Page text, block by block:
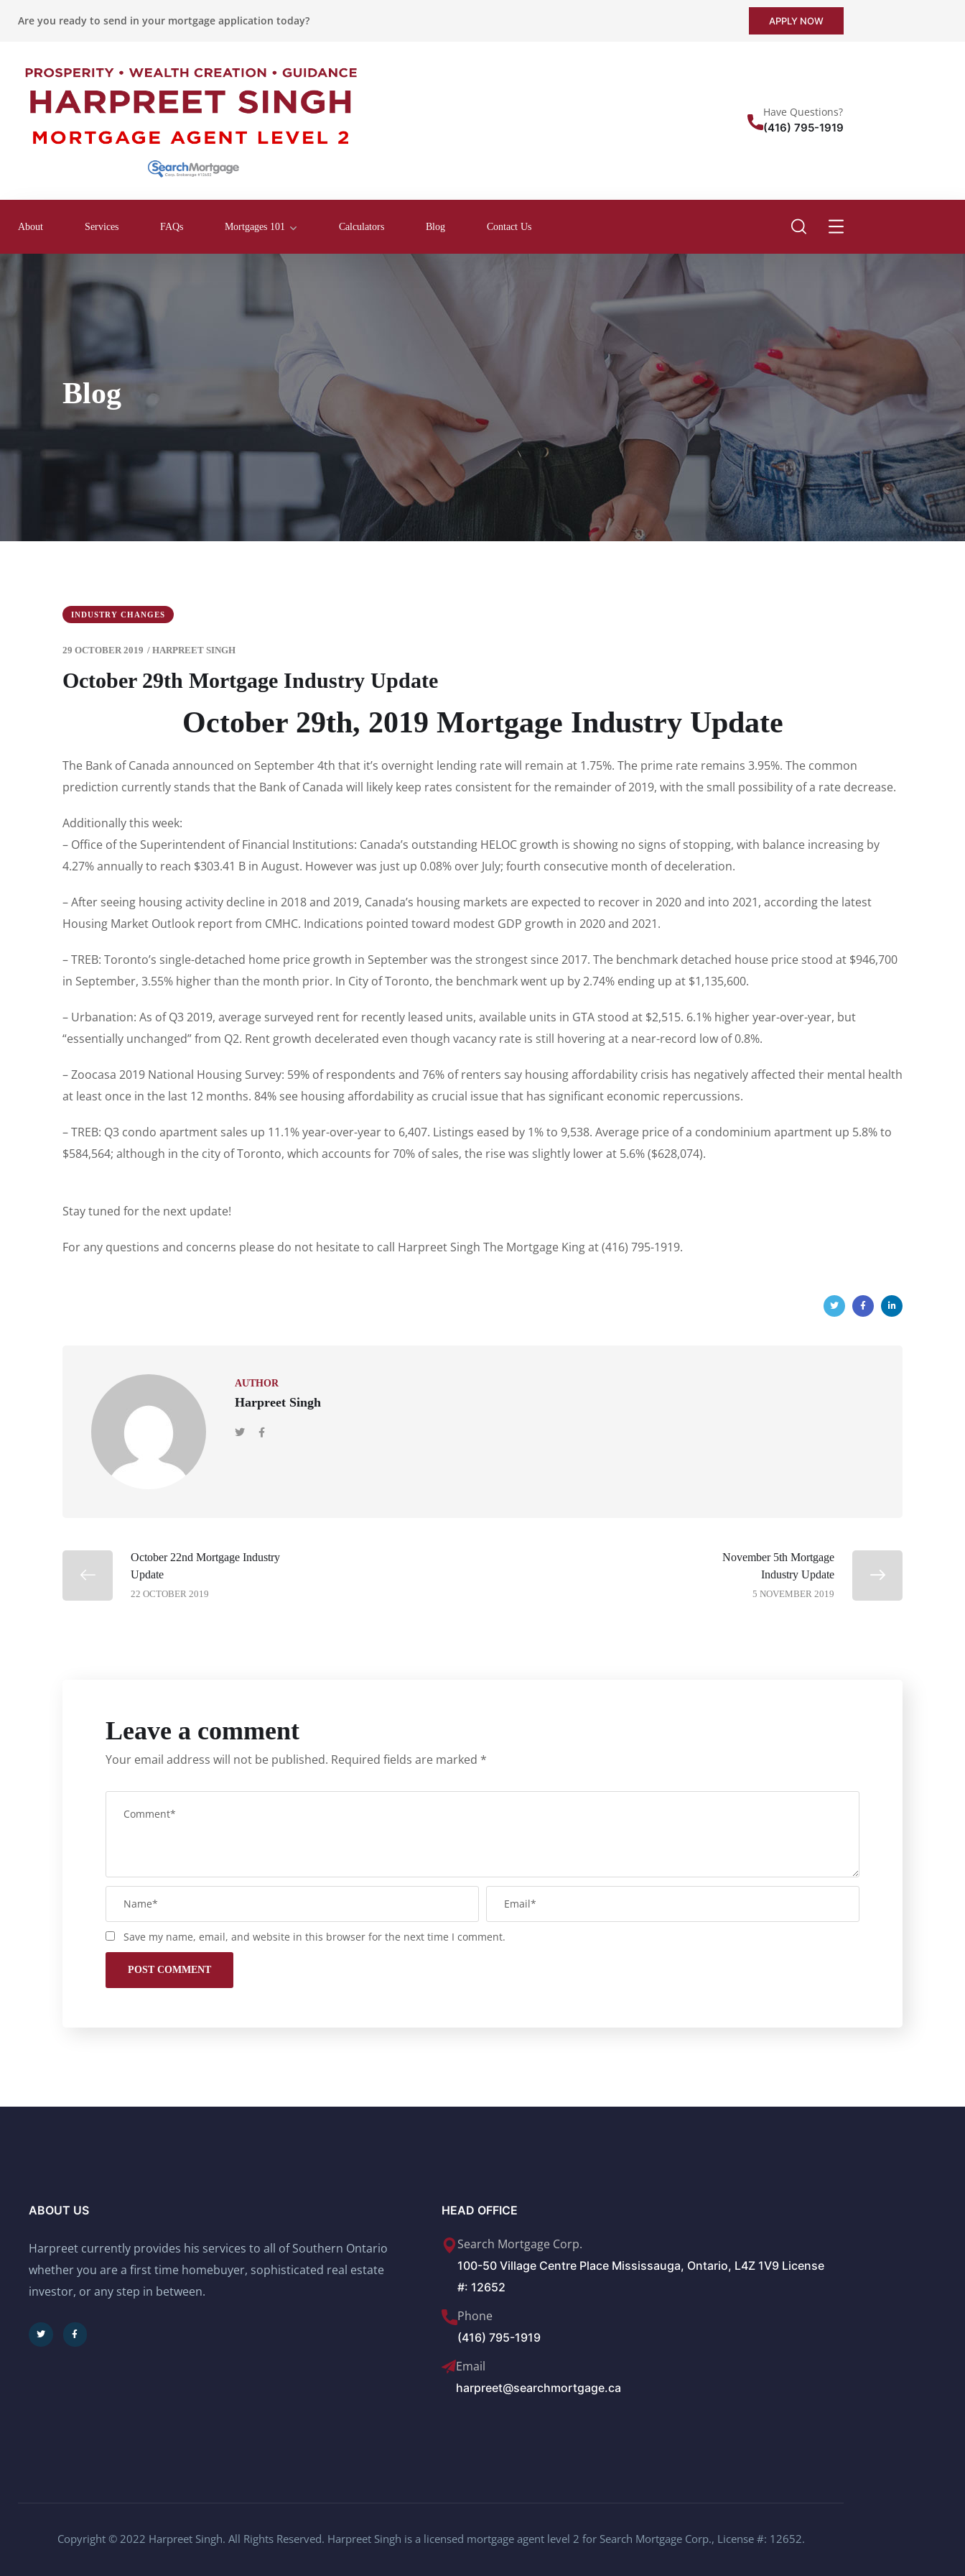
Are you ready to send in your mortgage application today? APPLY NOW
Have Questions?
(416) 795-1919
About Services FAQs Mortgages 101 Calculators Blog Contact Us
Blog
INDUSTRY CHANGES
29 OCTOBER 2019 / HARPREET SINGH
October 29th Mortgage Industry Update
October 29th, 2019 Mortgage Industry Update
The Bank of Canada announced on September 4th that it’s overnight lending rate will remain at 1.75%. The prime rate remains 3.95%. The common
prediction currently stands that the Bank of Canada will likely keep rates consistent for the remainder of 2019, with the small possibility of a rate decrease.
Additionally this week:
– Office of the Superintendent of Financial Institutions: Canada’s outstanding HELOC growth is showing no signs of stopping, with balance increasing by
4.27% annually to reach $303.41 B in August. However was just up 0.08% over July; fourth consecutive month of deceleration.
– After seeing housing activity decline in 2018 and 2019, Canada’s housing markets are expected to recover in 2020 and into 2021, according the latest
Housing Market Outlook report from CMHC. Indications pointed toward modest GDP growth in 2020 and 2021.
– TREB: Toronto’s single-detached home price growth in September was the strongest since 2017. The benchmark detached house price stood at $946,700
in September, 3.55% higher than the month prior. In City of Toronto, the benchmark went up by 2.74% ending up at $1,135,600.
– Urbanation: As of Q3 2019, average surveyed rent for recently leased units, available units in GTA stood at $2,515. 6.1% higher year-over-year, but
“essentially unchanged” from Q2. Rent growth decelerated even though vacancy rate is still hovering at a near-record low of 0.8%.
– Zoocasa 2019 National Housing Survey: 59% of respondents and 76% of renters say housing affordability crisis has negatively affected their mental health
at least once in the last 12 months. 84% see housing affordability as crucial issue that has significant economic repercussions.
– TREB: Q3 condo apartment sales up 11.1% year-over-year to 6,407. Listings eased by 1% to 9,538. Average price of a condominium apartment up 5.8% to
$584,564; although in the city of Toronto, which accounts for 70% of sales, the rise was slightly lower at 5.6% ($628,074).
Stay tuned for the next update!
For any questions and concerns please do not hesitate to call Harpreet Singh The Mortgage King at (416) 795-1919.
AUTHOR
Harpreet Singh
October 22nd Mortgage Industry
Update
22 OCTOBER 2019
November 5th Mortgage
Industry Update
5 NOVEMBER 2019
Leave a comment
Your email address will not be published. Required fields are marked *
Save my name, email, and website in this browser for the next time I comment.
ABOUT US
Harpreet currently provides his services to all of Southern Ontario
whether you are a first time homebuyer, sophisticated real estate
investor, or any step in between.
HEAD OFFICE
Search Mortgage Corp.
100-50 Village Centre Place Mississauga, Ontario, L4Z 1V9 License
#: 12652
Phone
(416) 795-1919
Email
harpreet@searchmortgage.ca
Copyright © 2022 Harpreet Singh. All Rights Reserved. Harpreet Singh is a licensed mortgage agent level 2 for Search Mortgage Corp., License #: 12652.